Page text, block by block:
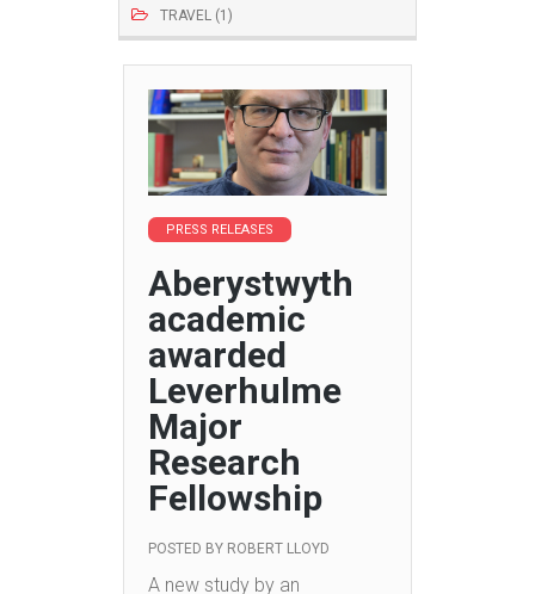
TRAVEL (1)
PRESS RELEASES
Aberystwyth
academic
awarded
Leverhulme
Major
Research
Fellowship
POSTED BY ROBERT LLOYD
A new study by an